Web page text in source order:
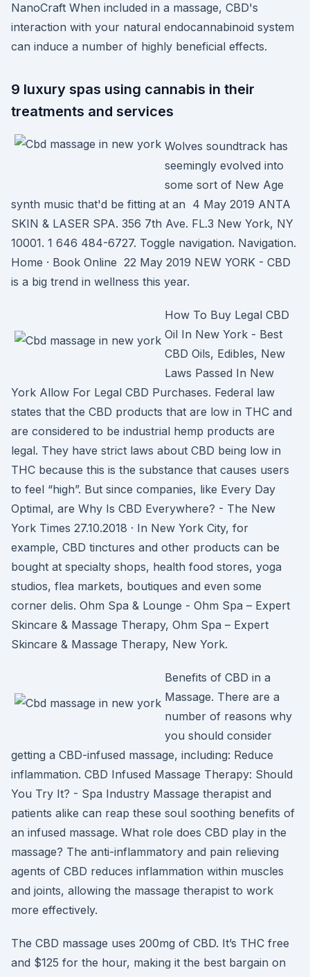
NanoCraft When included in a massage, CBD's
interaction with your natural endocannabinoid system
can induce a number of highly beneficial effects.
9 luxury spas using cannabis in their
treatments and services
Wolves soundtrack has
seemingly evolved into
some sort of New Age
synth music that'd be fitting at an 4 May 2019 ANTA
SKIN & LASER SPA. 356 7th Ave. FL.3 New York, NY
10001. 1 646 484-6727. Toggle navigation. Navigation.
Home · Book Online 22 May 2019 NEW YORK - CBD
is a big trend in wellness this year.
How To Buy Legal CBD
Oil In New York - Best
CBD Oils, Edibles, New
Laws Passed In New
York Allow For Legal CBD Purchases. Federal law
states that the CBD products that are low in THC and
are considered to be industrial hemp products are
legal. They have strict laws about CBD being low in
THC because this is the substance that causes users
to feel “high”. But since companies, like Every Day
Optimal, are Why Is CBD Everywhere? - The New
York Times 27.10.2018 · In New York City, for
example, CBD tinctures and other products can be
bought at specialty shops, health food stores, yoga
studios, flea markets, boutiques and even some
corner delis. Ohm Spa & Lounge - Ohm Spa – Expert
Skincare & Massage Therapy, Ohm Spa – Expert
Skincare & Massage Therapy, New York.
Benefits of CBD in a
Massage. There are a
number of reasons why
you should consider
getting a CBD-infused massage, including: Reduce
inflammation. CBD Infused Massage Therapy: Should
You Try It? - Spa Industry Massage therapist and
patients alike can reap these soul soothing benefits of
an infused massage. What role does CBD play in the
massage? The anti-inflammatory and pain relieving
agents of CBD reduces inflammation within muscles
and joints, allowing the massage therapist to work
more effectively.
The CBD massage uses 200mg of CBD. It’s THC free
and $125 for the hour, making it the best bargain on